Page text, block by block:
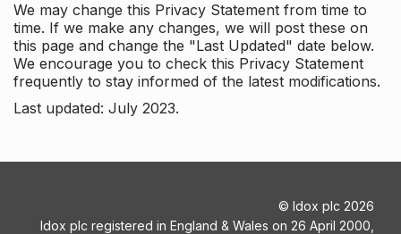
We may change this Privacy Statement from time to
time. If we make any changes, we will post these on
this page and change the "Last Updated" date below.
We encourage you to check this Privacy Statement
frequently to stay informed of the latest modifications.
Last updated: July 2023.
© Idox plc 2026
Idox plc registered in England & Wales on 26 April 2000,